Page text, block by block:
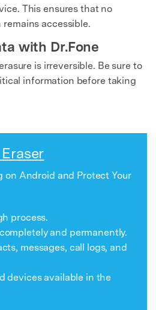
This ensures that no
accessible.
with Dr.Fone
is irreversible. Be sure to
information before taking
on Android and Protect Your
process.
and permanently.
messages, call logs, and
devices available in the